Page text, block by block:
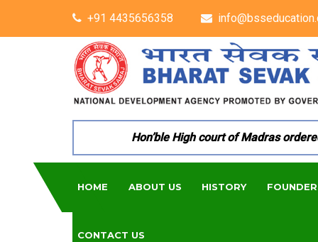
+91 4435656358
Hon’ble High court of Madras
HOME ABOUT US HISTORY FOUNDER
CONTACT US